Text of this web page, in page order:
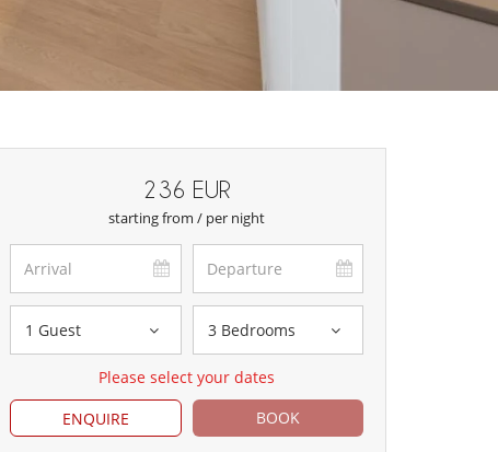
236 EUR
starting from / per night
1 Guest 3 Bedrooms
Please select your dates
ENQUIRE
BOOK